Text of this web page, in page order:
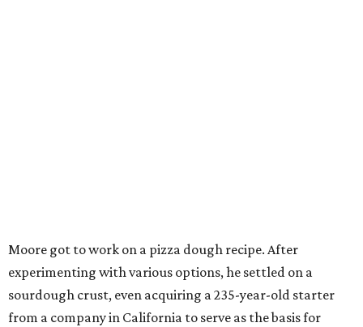
Moore got to work on a pizza dough recipe. After
experimenting with various options, he settled on a
sourdough crust, even acquiring a 235-year-old starter
from a company in California to serve as the basis for